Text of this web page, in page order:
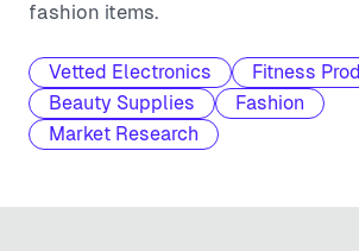
fashion items.
Vetted Electronics
Fitness
Beauty Supplies
Fashion
Market Research